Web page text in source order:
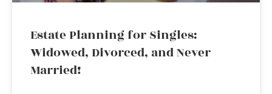
Estate Planning for Singles:
Widowed, Divorced, and Never
Married!